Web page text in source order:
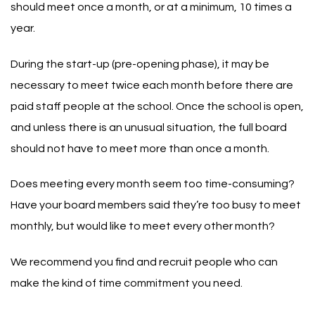
should meet once a month, or at a minimum, 10 times a
year.
During the start-up (pre-opening phase), it may be
necessary to meet twice each month before there are
paid staff people at the school. Once the school is open,
and unless there is an unusual situation, the full board
should not have to meet more than once a month.
Does meeting every month seem too time-consuming?
Have your board members said they’re too busy to meet
monthly, but would like to meet every other month?
We recommend you find and recruit people who can
make the kind of time commitment you need.